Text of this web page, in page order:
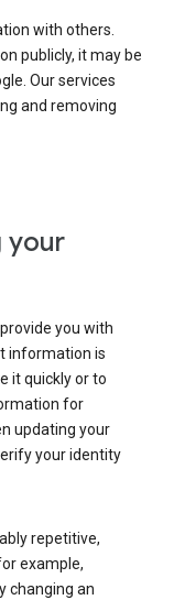
with others.
publicly, it may be
Our services
and removing
your
you with
information is
it quickly or to
for
updating your
your identity
repetitive,
example,
changing an